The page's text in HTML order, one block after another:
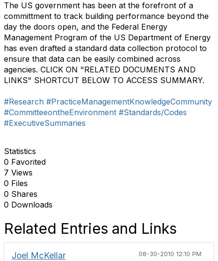
The US government has been at the forefront of a
committment to track building performance beyond the
day the doors open, and the Federal Energy
Management Program of the US Department of Energy
has even drafted a standard data collection protocol to
ensure that data can be easily combined across
agencies. CLICK ON "RELATED DOCUMENTS AND
LINKS" SHORTCUT BELOW TO ACCESS SUMMARY.
#Research #PracticeManagementKnowledgeCommunity
#CommitteeontheEnvironment #Standards/Codes
#ExecutiveSummaries
Statistics
0 Favorited
7 Views
0 Files
0 Shares
0 Downloads
Related Entries and Links
08-30-2010 12:10 PM
Joel McKellar